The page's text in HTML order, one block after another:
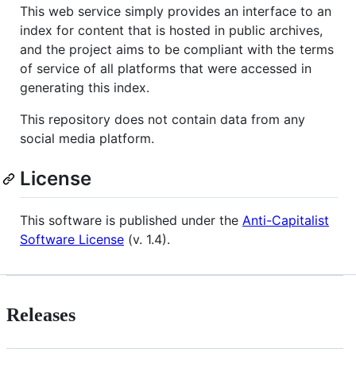
This web service simply provides an interface to an
index for content that is hosted in public archives,
and the project aims to be compliant with the terms
of service of all platforms that were accessed in
generating this index.
This repository does not contain data from any
social media platform.
License
This software is published under the Anti-Capitalist
Software License (v. 1.4).
Releases